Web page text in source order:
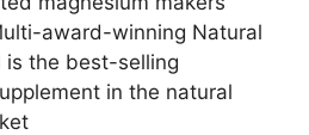
award-winning Natural
is the best-selling
in the natural